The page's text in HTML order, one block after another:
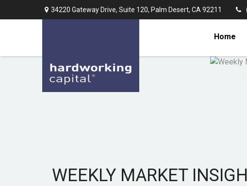
34220 Gateway Drive, Suite 120, Palm Desert, CA 92211
Home
WEEKLY MARKET